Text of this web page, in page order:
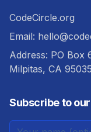
CodeCircle.org
Email:
Address: PO Box
Milpitas, CA 95035
Subscribe to